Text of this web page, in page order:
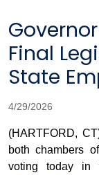
Final
State
4/29/2026
(HARTFORD,
both chambers
voting today in